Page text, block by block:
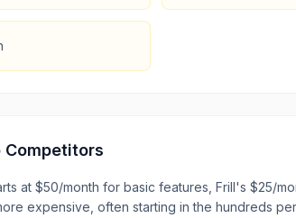
Competitors
at $50/month for basic features, Frill's $25/
expensive, often starting in the hundreds